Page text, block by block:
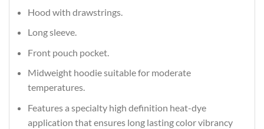
Hood with drawstrings.
Long sleeve.
Front pouch pocket.
Midweight hoodie suitable for moderate
temperatures.
Features a specialty high definition heat-dye
application that ensures long lasting color vibrancy